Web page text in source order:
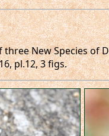
three New Species
pl.12, 3 figs.